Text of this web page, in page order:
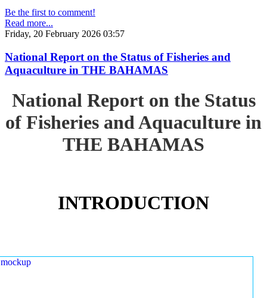
Be the first to comment!
Read more...
Friday, 20 February 2026 03:57
National Report on the Status of Fisheries and
Aquaculture in THE BAHAMAS
National Report on the Status
of Fisheries and Aquaculture in
THE BAHAMAS
INTRODUCTION